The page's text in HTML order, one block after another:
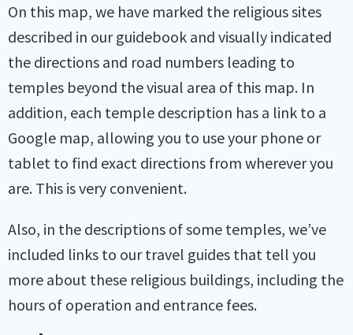
On this map, we have marked the religious sites
described in our guidebook and visually indicated
the directions and road numbers leading to
temples beyond the visual area of this map. In
addition, each temple description has a link to a
Google map, allowing you to use your phone or
tablet to find exact directions from wherever you
are. This is very convenient.
Also, in the descriptions of some temples, we’ve
included links to our travel guides that tell you
more about these religious buildings, including the
hours of operation and entrance fees.